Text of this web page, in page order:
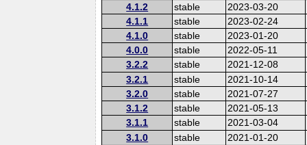
4.1.2
stable
2023-03-20
4.1.1
stable
2023-02-24
4.1.0
stable
2023-01-20
4.0.0
stable
2022-05-11
3.2.2
stable
2021-12-08
3.2.1
stable
2021-10-14
3.2.0
stable
2021-07-27
3.1.2
stable
2021-05-13
3.1.1
stable
2021-03-04
3.1.0
stable
2021-01-20